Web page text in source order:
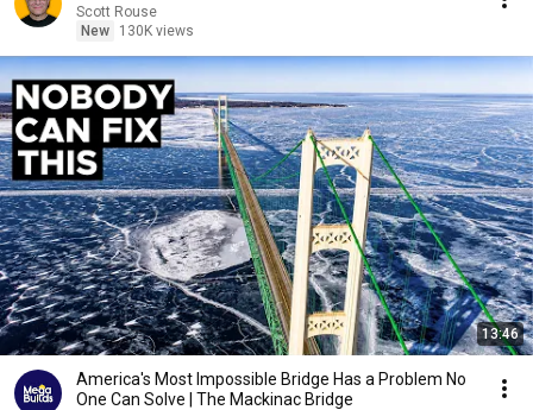
Scott Rouse
New
130K views
13:46
America's Most Impossible Bridge Has a Problem No
One Can Solve | The Mackinac Bridge